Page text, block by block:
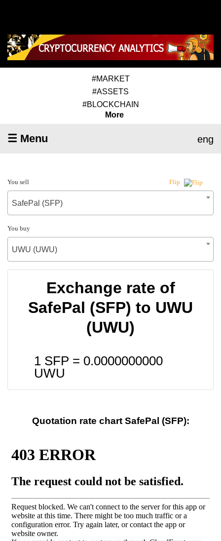
#MARKET
#ASSETS
#BLOCKCHAIN
More
☰ Menu eng
You sell Flip
SafePal (SFP)
You buy
UWU (UWU)
Exchange rate of
SafePal (SFP) to UWU
(UWU)
1 SFP = 0.0000000000
UWU
Quotation rate chart SafePal (SFP):